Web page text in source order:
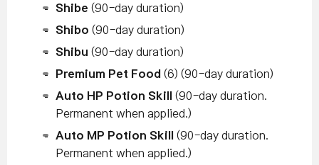
Shibe (90-day duration)
Shibo (90-day duration)
Shibu (90-day duration)
Premium Pet Food (6) (90-day duration)
Auto HP Potion Skill
(90-day duration.
Permanent when applied.)
Auto MP Potion Skill
(90-day duration.
Permanent when applied.)